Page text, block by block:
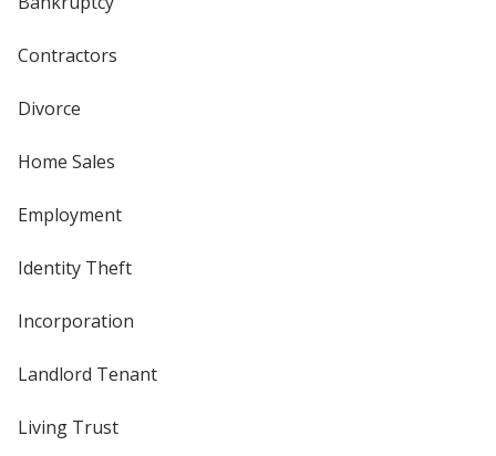
Contractors
Divorce
Home Sales
Employment
Identity Theft
Incorporation
Landlord Tenant
Living Trust